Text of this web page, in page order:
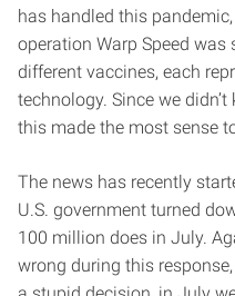
has handled this
operation Warp Speed was
different vaccines, each
technology. Since we
this made the most sense
The news has recently
U.S. government turned
100 million does in July.
wrong during this